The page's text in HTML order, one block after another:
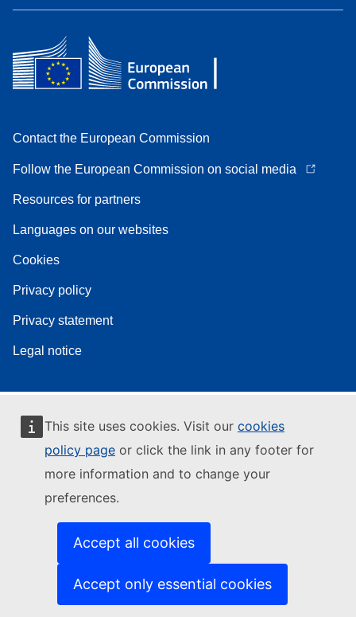
This site uses cookies. Visit our cookies
policy page or click the link in any footer for
more information and to change your
preferences.
Accept all cookies
Accept only essential cookies
Contact the European Commission
Follow the European Commission on social media
Resources for partners
Languages on our websites
Cookies
Privacy policy
Privacy statement
Legal notice